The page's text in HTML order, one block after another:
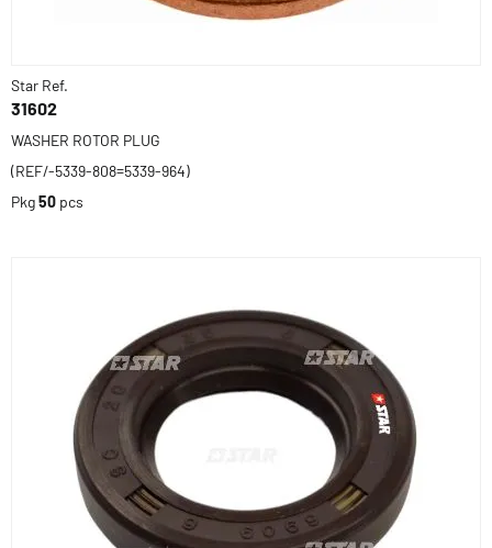
Star Ref.
31602
WASHER ROTOR PLUG
(REF/-5339-808=5339-964)
Pkg50 pcs